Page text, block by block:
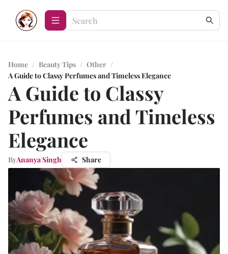
Home / Beauty Tips / Other /
A Guide to Classy Perfumes and Timeless Elegance
A Guide to Classy
Perfumes and Timeless
Elegance
ByAnanya Singh Share